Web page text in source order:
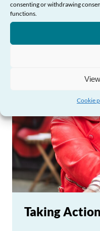
consenting or withdrawing
functions.
Cookie
Taking